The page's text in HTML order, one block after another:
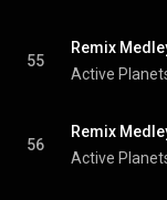
55
Active
56
Active